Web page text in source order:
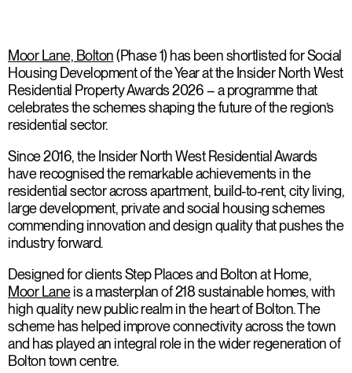
Moor Lane, Bolton(Phase 1) has been shortlisted for Social
Housing Development of the Year at the Insider North West
Residential Property Awards 2026 – a programme that
celebrates the schemes shaping the future of the region’s
residential sector.
Since 2016, the Insider North West Residential Awards
have recognised the remarkable achievements in the
residential sector across apartment, build-to-rent, city living,
large development, private and social housing schemes
commending innovation and design quality that pushes the
industry forward.
Designed for clients Step Places and Bolton at Home,
Moor Laneis a masterplan of 218 sustainable homes, with
high quality new public realm in the heart of Bolton. The
scheme has helped improve connectivity across the town
and has played an integral role in the wider regeneration of
Bolton town centre.